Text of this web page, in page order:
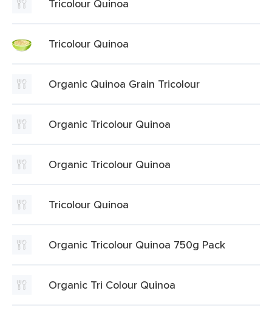
Tricolour Quinoa
Tricolour Quinoa
Organic Quinoa Grain Tricolour
Organic Tricolour Quinoa
Organic Tricolour Quinoa
Tricolour Quinoa
Organic Tricolour Quinoa 750g Pack
Organic Tri Colour Quinoa